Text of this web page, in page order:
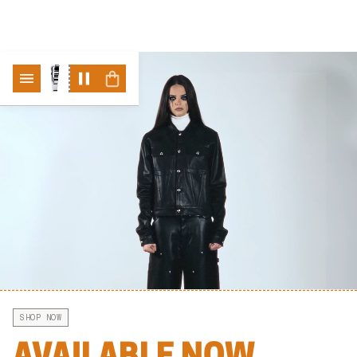
"NO FRIENDS-" COLLECTION NOW AVAILABLE
SHOP NOW